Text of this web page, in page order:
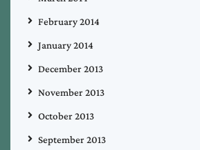
February 2014
January 2014
December 2013
November 2013
October 2013
September 2013